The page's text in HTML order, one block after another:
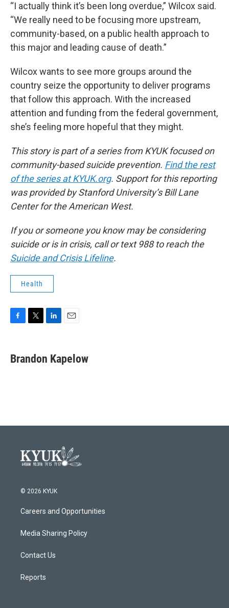
“I actually think it’s been long overdue,” Wilcox said.
“We really need to be focusing more upstream,
community-based, on a public health approach to
this major and leading cause of death.”
Wilcox wants to see more groups around the
country seize the opportunity to deliver programs
that follow this approach. With the increased
attention and funding from the federal government,
she’s feeling more hopeful that they might.
This story is part of a series from KYUK focused on
community-based suicide prevention. Find the rest
of the series at KYUK.org. Support for this reporting
was provided by Stanford University’s Bill Lane
Center for the American West.
If you or someone you know may be considering
suicide or is in crisis, call or text 988 to reach the
Suicide and Crisis Lifeline.
Health
e
b
t
t
k
e
i
l
Brandon Kapelow
© 2026 KYUK
Careers and Opportunities
Media Sharing Policy
Contact Us
Reports